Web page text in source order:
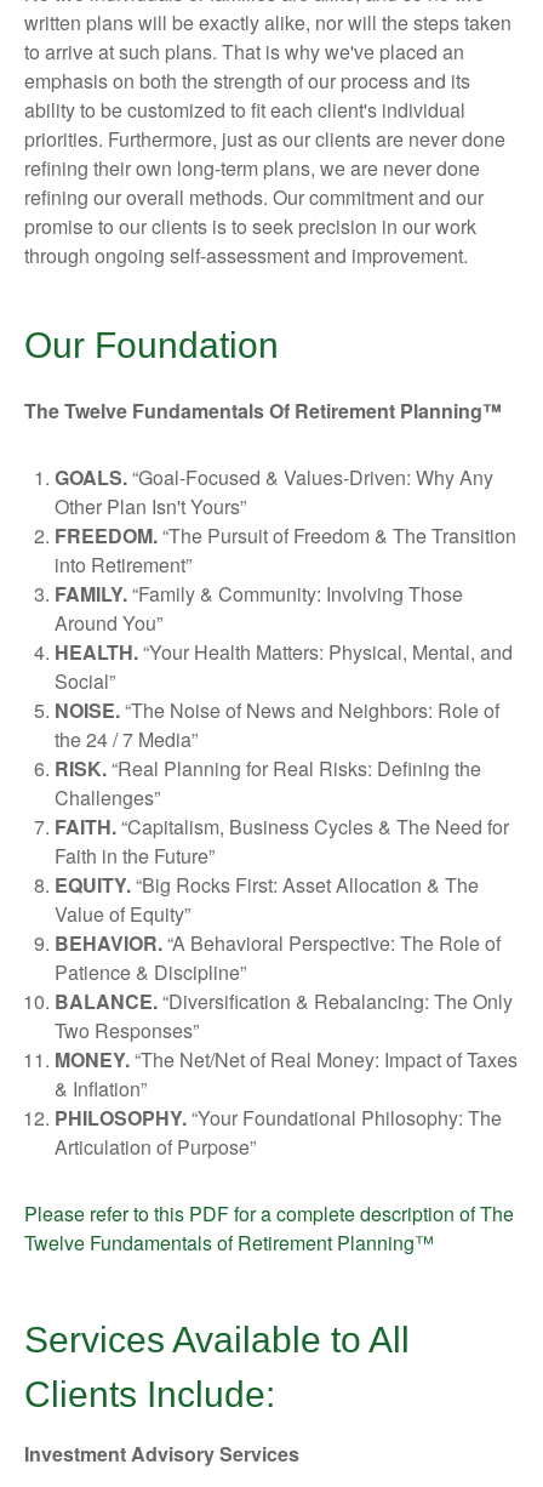
written plans will be exactly alike, nor will the steps taken
to arrive at such plans. That is why we've placed an
emphasis on both the strength of our process and its
ability to be customized to fit each client's individual
priorities. Furthermore, just as our clients are never done
refining their own long-term plans, we are never done
refining our overall methods. Our commitment and our
promise to our clients is to seek precision in our work
through ongoing self-assessment and improvement.
Our Foundation
The Twelve Fundamentals Of Retirement Planning™
GOALS.“Goal-Focused & Values-Driven: Why Any
Other Plan Isn't Yours”
FREEDOM.“The Pursuit of Freedom & The Transition
into Retirement”
FAMILY.“Family & Community: Involving Those
Around You”
HEALTH.“Your Health Matters: Physical, Mental, and
Social”
NOISE.“The Noise of News and Neighbors: Role of
the 24 / 7 Media”
RISK.“Real Planning for Real Risks: Defining the
Challenges”
FAITH.“Capitalism, Business Cycles & The Need for
Faith in the Future”
EQUITY.“Big Rocks First: Asset Allocation & The
Value of Equity”
BEHAVIOR.“A Behavioral Perspective: The Role of
Patience & Discipline”
BALANCE.“Diversification & Rebalancing: The Only
Two Responses”
MONEY.“The Net/Net of Real Money: Impact of Taxes
& Inflation”
PHILOSOPHY.“Your Foundational Philosophy: The
Articulation of Purpose”
Please refer to this PDF for a complete description of The
Twelve Fundamentals of Retirement Planning™
Services Available to All
Clients Include:
Investment Advisory Services